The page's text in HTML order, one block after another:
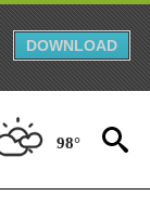
DOWNLOAD
98°